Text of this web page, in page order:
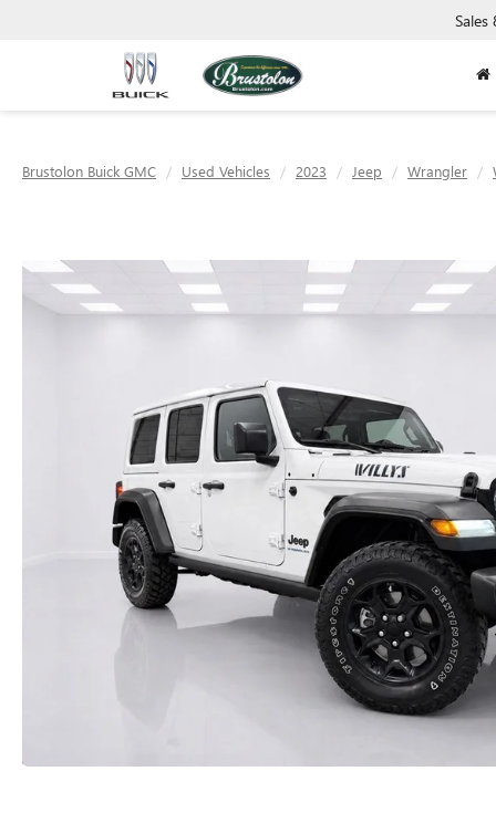
Sales
Brustolon Buick GMC Used Vehicles 2023 Jeep Wrangler